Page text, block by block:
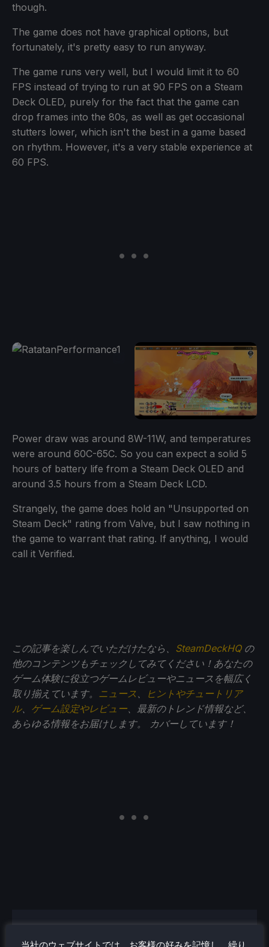
though.
The game does not have graphical options, but
fortunately, it's pretty easy to run anyway.
The game runs very well, but I would limit it to 60
FPS instead of trying to run at 90 FPS on a Steam
Deck OLED, purely for the fact that the game can
drop frames into the 80s, as well as get occasional
stutters lower, which isn't the best in a game based
on rhythm. However, it's a very stable experience at
60 FPS.
Power draw was around 8W-11W, and temperatures
were around 60C-65C. So you can expect a solid 5
hours of battery life from a Steam Deck OLED and
around 3.5 hours from a Steam Deck LCD.
Strangely, the game does hold an "Unsupported on
Steam Deck" rating from Valve, but I saw nothing in
the game to warrant that rating. If anything, I would
call it Verified.
この記事を楽しんでいただけたなら、 SteamDeckHQの
他のコンテンツもチェックしてみてください！あなたの
ゲーム体験に役立つゲームレビューやニュースを幅広く
取り揃えています。 ニュース
ヒントやチュートリア
ル、 ゲーム設定やレビュー 、最新のトレンド情報など、
あらゆる情報をお届けします。
カバーしています！